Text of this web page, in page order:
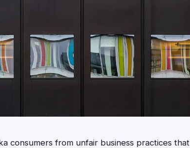
consumers from unfair business practices that